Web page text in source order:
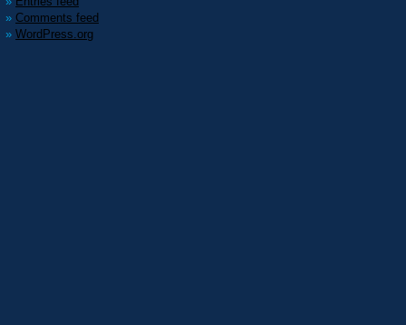
Comments feed
WordPress.org